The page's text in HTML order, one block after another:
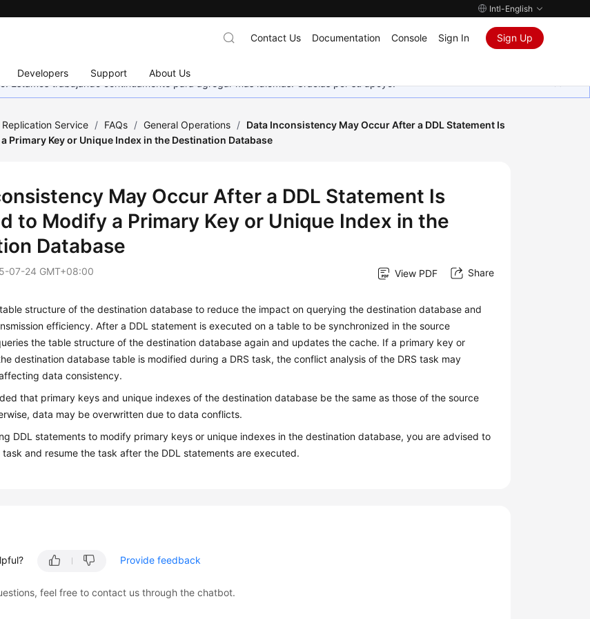
Intl-English
Developers Support About Us
Contact Us Documentation Console Sign In Sign Up
Estamos trabajando continuamente para agregar más idiomas. Gracias por su apoyo.
Replication Service / FAQs / General Operations / Data Inconsistency May Occur After a DDL Statement Is
Primary Key or Unique Index in the Destination Database
May Occur After a DDL Statement Is
to Modify a Primary Key or Unique Index in the
Database
07-24 GMT+08:00 View PDF Share
structure of the destination database to reduce the impact on querying the destination database and
efficiency. After a DDL statement is executed on a table to be synchronized in the source
the table structure of the destination database again and updates the cache. If a primary key or
destination database table is modified during a DRS task, the conflict analysis of the DRS task may
data consistency.
that primary keys and unique indexes of the destination database be the same as those of the source
data may be overwritten due to data conflicts.
DDL statements to modify primary keys or unique indexes in the destination database, you are advised to
task and resume the task after the DDL statements are executed.
Provide feedback
feel free to contact us through the chatbot.